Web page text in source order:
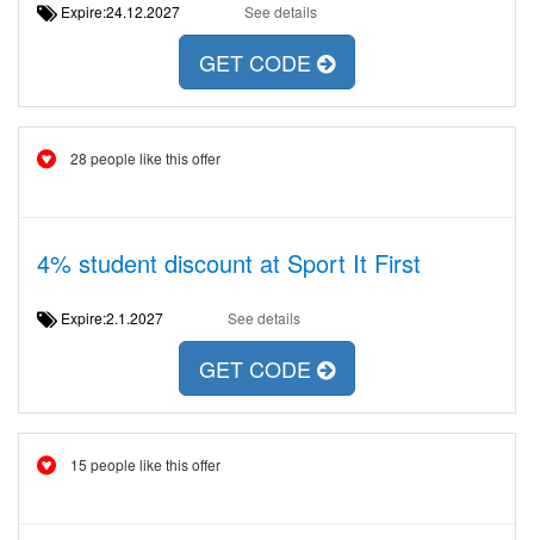
Expire:24.12.2027 See details
GET CODE
28 people like this offer
4% student discount at Sport It First
Expire:2.1.2027 See details
GET CODE
15 people like this offer